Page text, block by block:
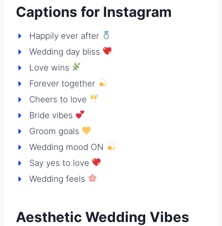
Captions for Instagram
Happily ever after
Wedding day bliss
Love wins
Forever together
Cheers to love
Bride vibes
Groom goals
Wedding mood ON
Say yes to love
Wedding feels
Aesthetic Wedding Vibes